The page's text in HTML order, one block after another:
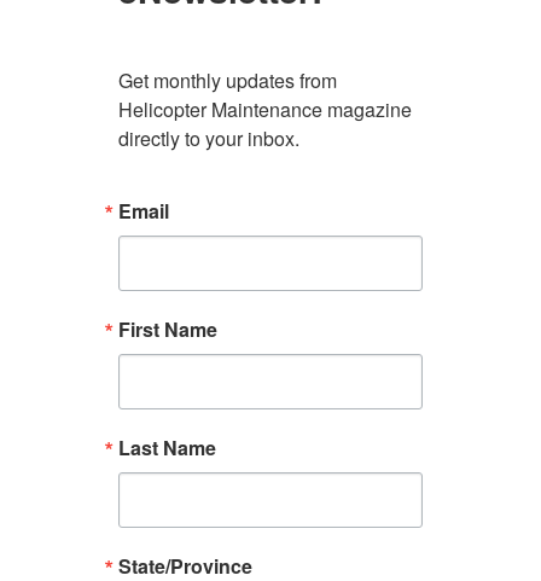
Get monthly updates from
Helicopter Maintenance magazine
directly to your inbox.
Email
First Name
Last Name
State/Province